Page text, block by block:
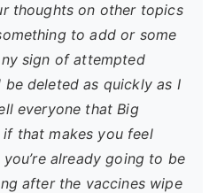
thoughts on other topics
to add or some
sign of attempted
deleted as quickly as I
everyone that Big
if that makes you feel
already going to be
after the vaccines wipe